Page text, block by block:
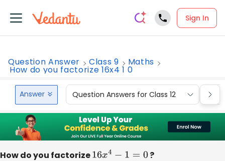
Sign In
Question Answer Class 9 Maths
How do you factorize 16x4 1 0
Answer Question Answers for Class 12
How do you factorize16x4− 1= 0 ?